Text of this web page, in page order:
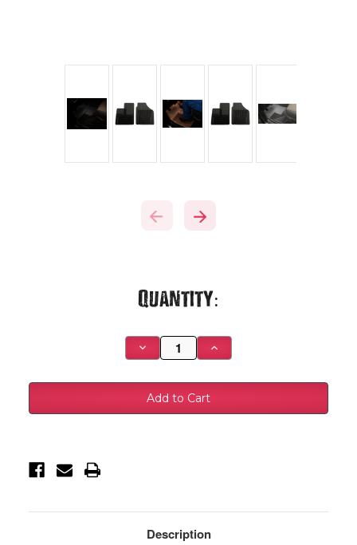
Quantity:
Decrease
Quantity
Husky
Liners
01-
06
Front
Mats
Increase
Quantity
Husky
01-
06
Front
Mats
Description